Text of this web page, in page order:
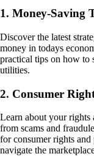
1. Money-Saving
Discover the latest
money in todays
practical tips on how to
utilities.
2. Consumer
Learn about your rights
from scams and
for consumer rights
navigate the